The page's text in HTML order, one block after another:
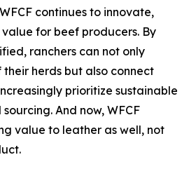
continues to innovate,
for beef producers. By
ranchers can not only
herds but also connect
prioritize sustainable
And now, WFCF
value to leather as well, not